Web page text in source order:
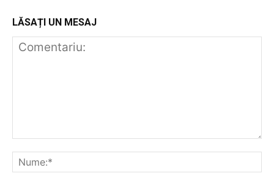
LĂSAȚI UN MESAJ